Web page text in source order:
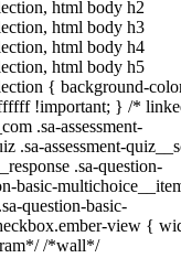
html body h2
html body h3
html body h4
html body h5
{ background-
!important; } /*
.sa-assessment-
.sa-assessment-
.sa-question-
basic-
question-basic-
view {
/*wall*/